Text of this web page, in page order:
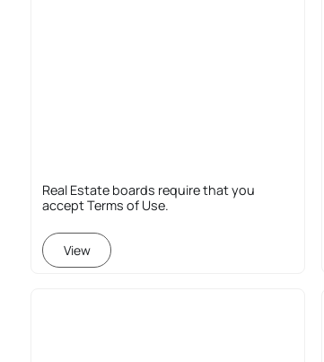
Real Estate boards require that you
accept Terms of Use.
View